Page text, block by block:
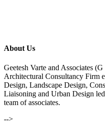
About Us
Geetesh Varte and Associates
Architectural Consultancy Firm
Design, Landscape Design,
Liaisoning and Urban Design
team of associates.
-->